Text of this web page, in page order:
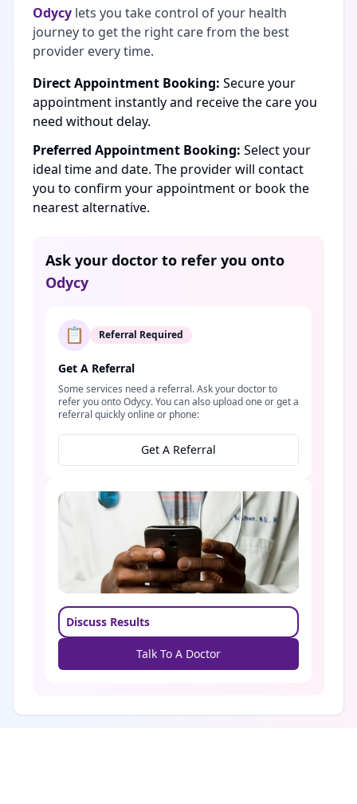
Odycy lets you take control of your health
journey to get the right care from the best
provider every time.
Direct Appointment Booking: Secure your
appointment instantly and receive the care you
need without delay.
Preferred Appointment Booking: Select your
ideal time and date. The provider will contact
you to confirm your appointment or book the
nearest alternative.
Ask your doctor to refer you onto
Odycy
📋 Referral Required
Get A Referral
Some services need a referral. Ask your doctor to
refer you onto Odycy. You can also upload one or get a
referral quickly online or phone:
Get A Referral
Discuss Results
Talk To A Doctor